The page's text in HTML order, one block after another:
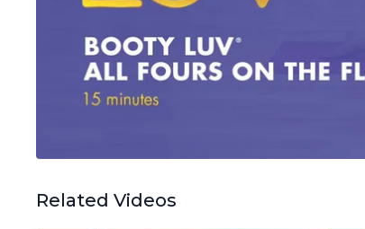
Related Videos